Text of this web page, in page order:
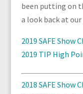
been putting on
a look back at
2019 SAFE Show
2019 TIP High
2018 SAFE Show